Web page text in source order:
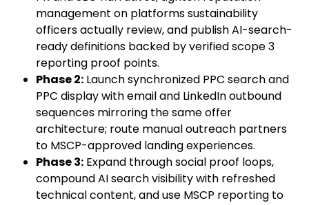
management on platforms sustainability
officers actually review, and publish AI-search-
ready definitions backed by verified scope 3
reporting proof points.
Phase 2: Launch synchronized PPC search and
PPC display with email and LinkedIn outbound
sequences mirroring the same offer
architecture; route manual outreach partners
to MSCP-approved landing experiences.
Phase 3: Expand through social proof loops,
compound AI search visibility with refreshed
technical content, and use MSCP reporting to